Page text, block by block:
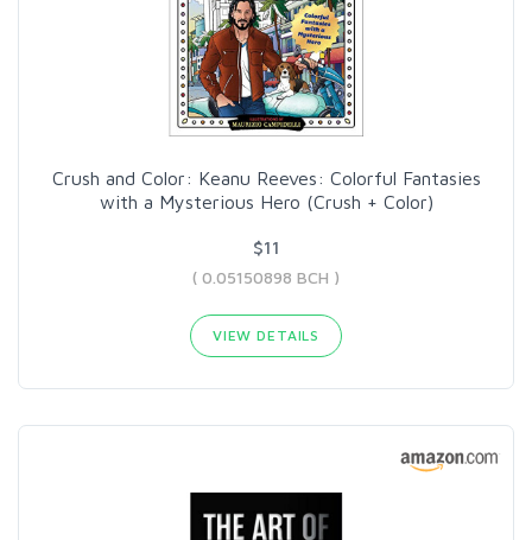
Crush and Color: Keanu Reeves: Colorful Fantasies
with a Mysterious Hero (Crush + Color)
$11
( 0.05150898 BCH )
VIEW DETAILS